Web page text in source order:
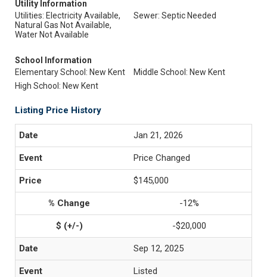
Utility Information
Utilities: Electricity Available,
Natural Gas Not Available,
Water Not Available
Sewer: Septic Needed
School Information
Elementary School: New Kent
Middle School: New Kent
High School: New Kent
Listing Price History
Jan 21, 2026
Price Changed
$145,000
-12%
-$20,000
Sep 12, 2025
Listed